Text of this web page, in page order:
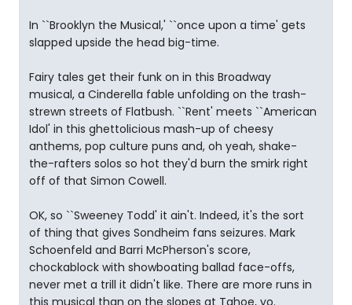
In ``Brooklyn the Musical,' ``once upon a time' gets
slapped upside the head big-time.
Fairy tales get their funk on in this Broadway
musical, a Cinderella fable unfolding on the trash-
strewn streets of Flatbush. ``Rent' meets ``American
Idol' in this ghettolicious mash-up of cheesy
anthems, pop culture puns and, oh yeah, shake-
the-rafters solos so hot they'd burn the smirk right
off of that Simon Cowell.
OK, so ``Sweeney Todd' it ain't. Indeed, it's the sort
of thing that gives Sondheim fans seizures. Mark
Schoenfeld and Barri McPherson's score,
chockablock with showboating ballad face-offs,
never met a trill it didn't like. There are more runs in